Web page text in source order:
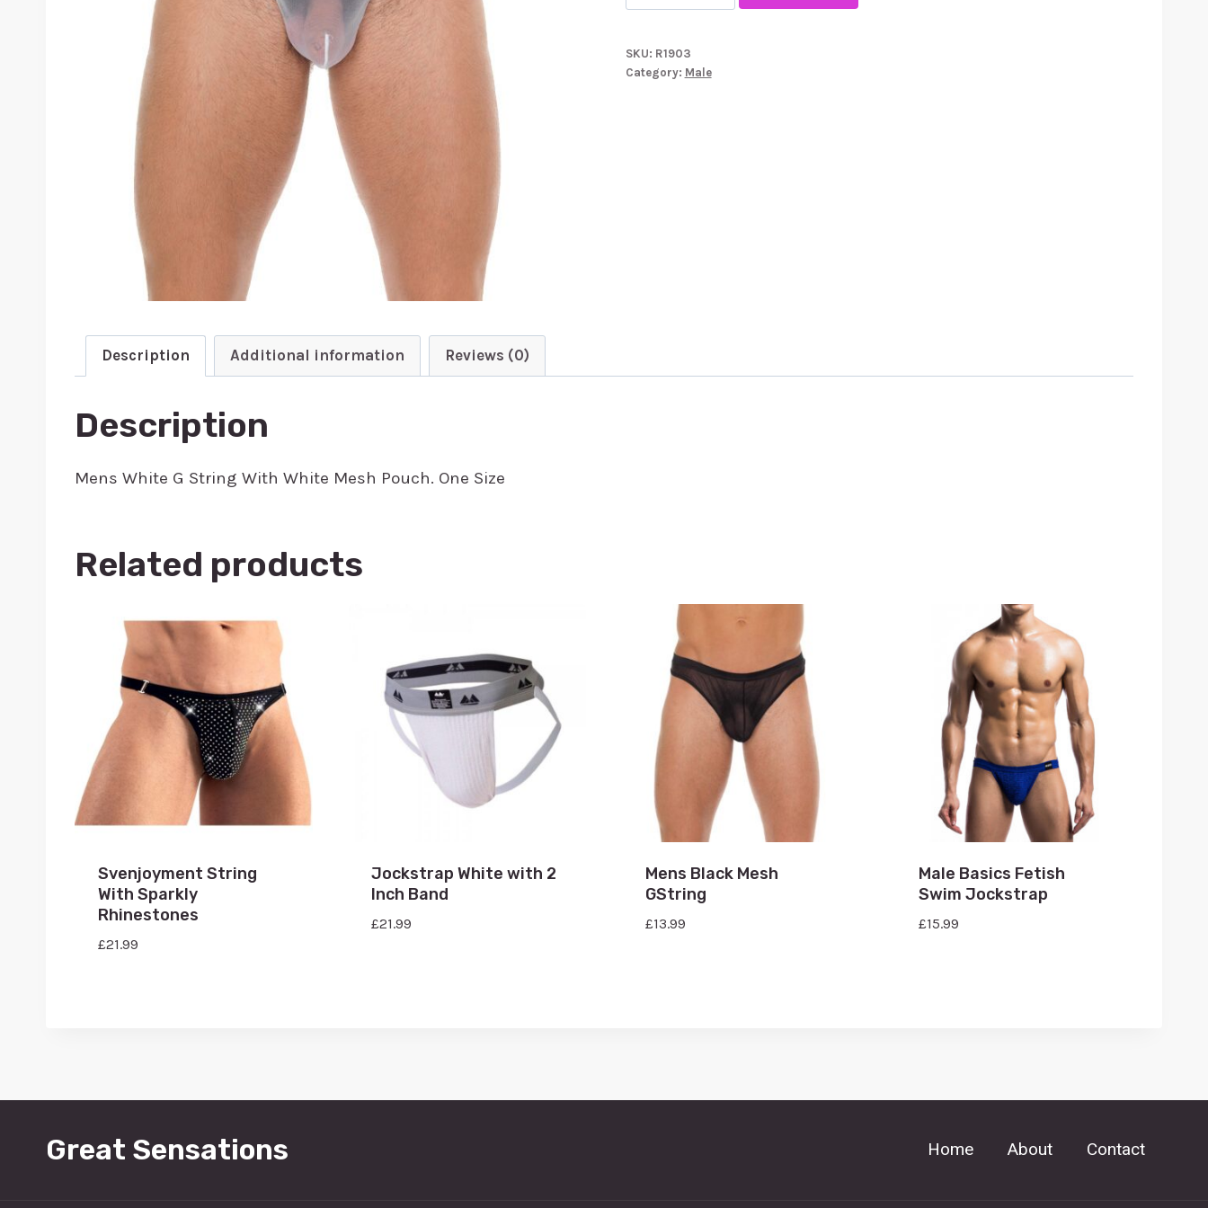
White
With
SKU: R1903
Category: Male
Description Additional information Reviews (0)
Description
Mens White G String With White Mesh Pouch. One Size
Related products
Svenjoyment String
With Sparkly
Rhinestones
£21.99
Jockstrap White with 2
Inch Band
£21.99
Mens Black Mesh
GString
£13.99
Male Basics Fetish
Swim Jockstrap
£15.99
Great Sensations Home About Contact